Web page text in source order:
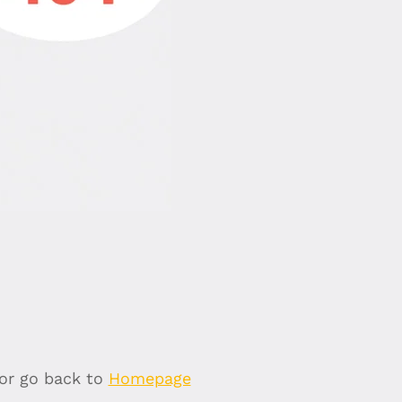
go back to Homepage